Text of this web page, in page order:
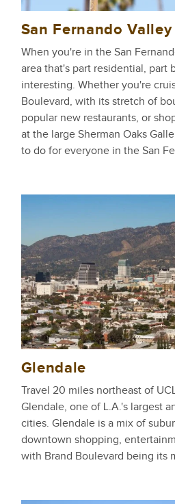
San Fernando Valley
When you're in the San
area that's part residential, part
interesting. Whether you're
Boulevard, with its stretch of
popular new restaurants, or
at the large Sherman Oaks
to do for everyone in the San
Glendale
Travel 20 miles northeast of
Glendale, one of L.A.'s largest
cities. Glendale is a mix of
downtown shopping,
with Brand Boulevard being its